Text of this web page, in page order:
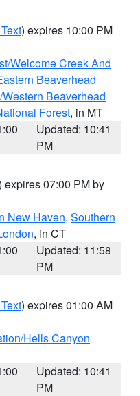
) expires 10:00 PM
Welcome Creek And
Beaverhead
Beaverhead
Forest, in MT
Updated: 10:41
PM
expires 07:00 PM by
New Haven, Southern
, in CT
Updated: 11:58
PM
) expires 01:00 AM
Hells Canyon
Updated: 10:41
PM